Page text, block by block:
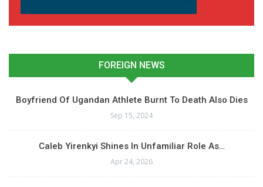
FOREIGN NEWS
Boyfriend Of Ugandan Athlete Burnt To Death Also Dies
Sep 15, 2024
Caleb Yirenkyi Shines In Unfamiliar Role As…
Apr 24, 2026